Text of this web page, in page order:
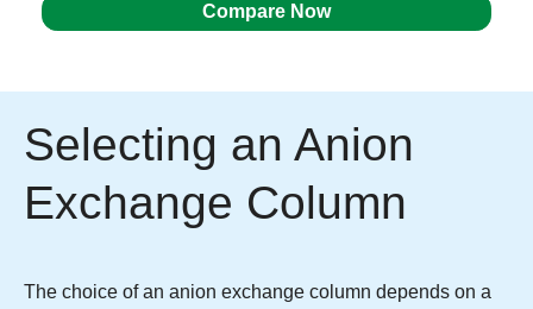
Compare Now
Selecting an Anion
Exchange Column
The choice of an anion exchange column depends on a